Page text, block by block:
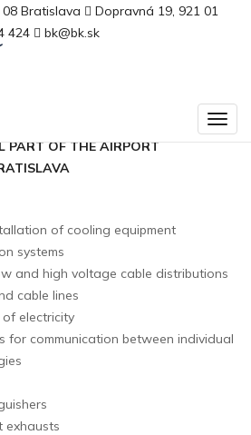
Bratislava
Dopravná 19, 921 01
424 bk@bk.sk
Airport
PART OF THE AIRPORT
of cooling equipment
systems
and high voltage cable distributions
cable lines
of electricity
for communication between individual
exhausts